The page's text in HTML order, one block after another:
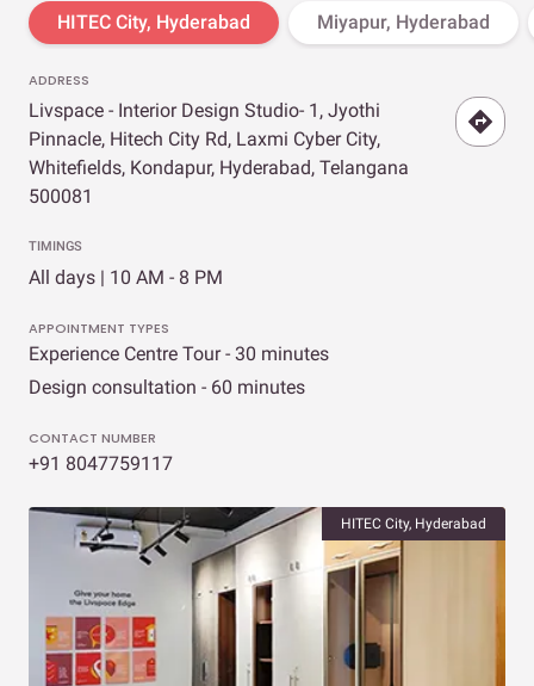
HITEC City, Hyderabad Miyapur, Hyderabad
ADDRESS
Livspace - Interior Design Studio- 1, Jyothi
Pinnacle, Hitech City Rd, Laxmi Cyber City,
Whitefields, Kondapur, Hyderabad, Telangana
500081
TIMINGS
All days | 10 AM - 8 PM
APPOINTMENT TYPES
Experience Centre Tour - 30 minutes
Design consultation - 60 minutes
CONTACT NUMBER
+91 8047759117
HITEC City, Hyderabad